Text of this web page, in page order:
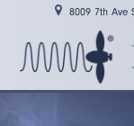
8009 7th Ave